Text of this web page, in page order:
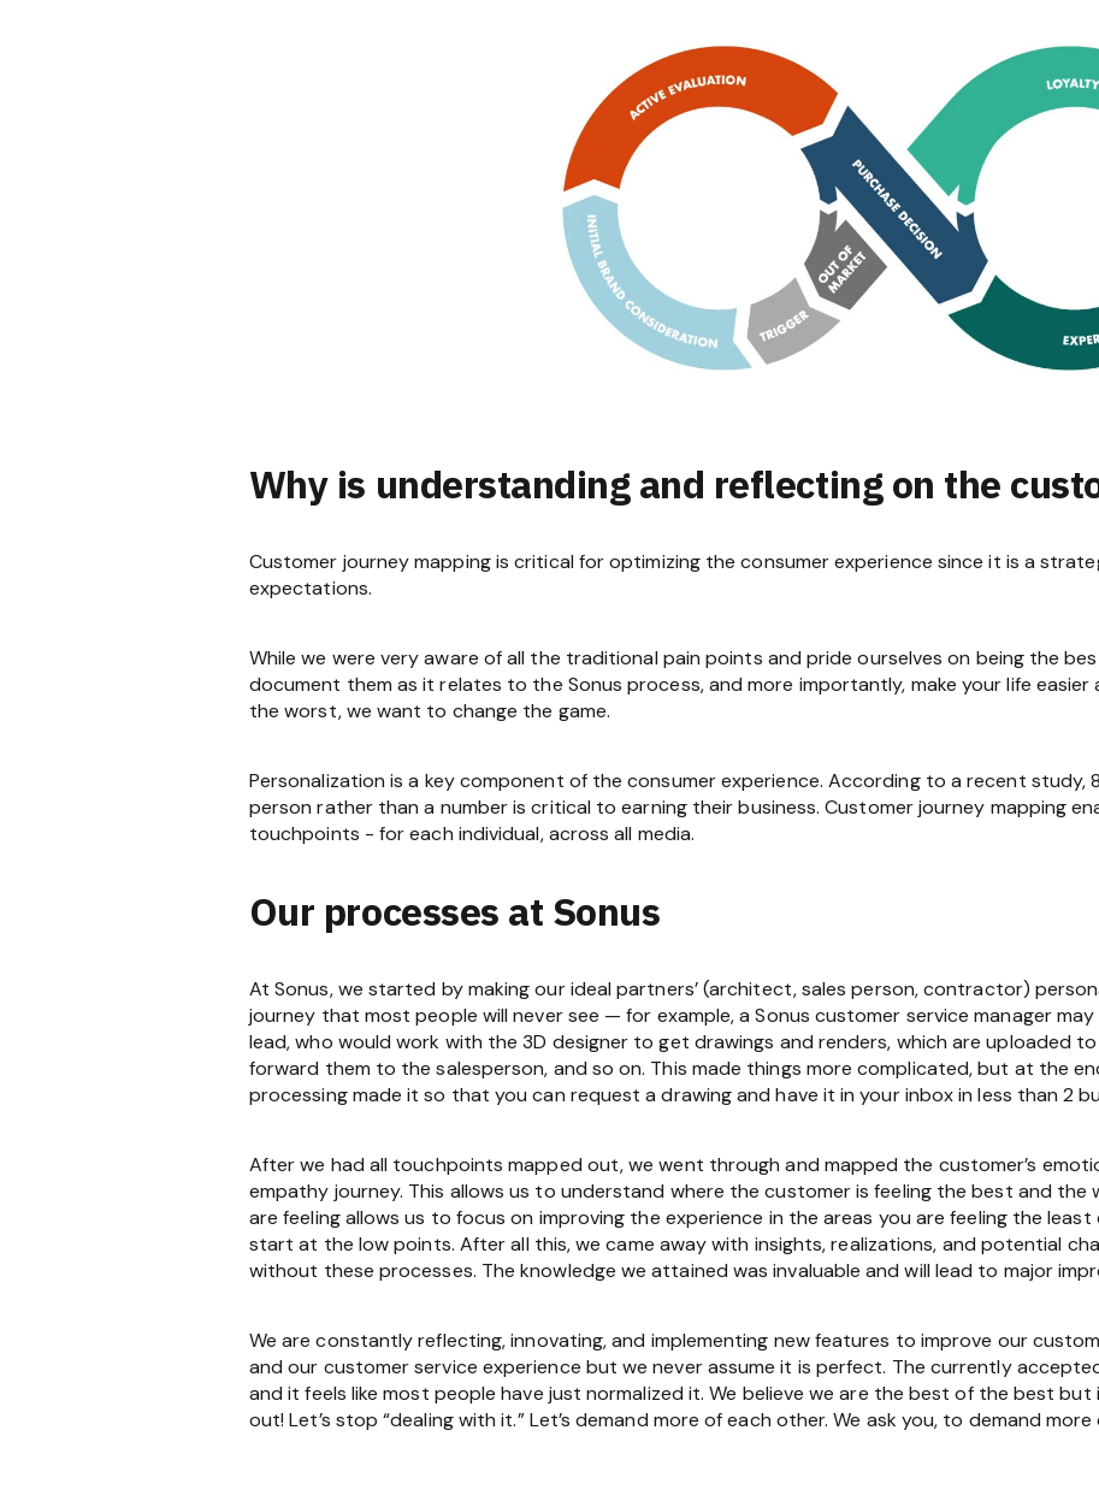
Why is understanding and reflecting on the
Customer journey mapping is critical for optimizing the consumer experience since it is a
expectations.
While we were very aware of all the traditional pain points and pride ourselves on being the
document them as it relates to the Sonus process, and more importantly, make your life
the worst, we want to change the game.
Personalization is a key component of the consumer experience. According to a recent
person rather than a number is critical to earning their business. Customer journey mapping
touchpoints - for each individual, across all media.
Our processes at Sonus
At Sonus, we started by making our ideal partners’ (architect, sales person, contractor)
journey that most people will never see — for example, a Sonus customer service manager
lead, who would work with the 3D designer to get drawings and renders, which are uploaded
forward them to the salesperson, and so on. This made things more complicated, but at the
processing made it so that you can request a drawing and have it in your inbox in less than 2
After we had all touchpoints mapped out, we went through and mapped the customer’s
empathy journey. This allows us to understand where the customer is feeling the best and
are feeling allows us to focus on improving the experience in the areas you are feeling the
start at the low points. After all this, we came away with insights, realizations, and potential
without these processes. The knowledge we attained was invaluable and will lead to major
We are constantly reflecting, innovating, and implementing new features to improve our
and our customer service experience but we never assume it is perfect. The currently
and it feels like most people have just normalized it. We believe we are the best of the best
out! Let’s stop “dealing with it.” Let’s demand more of each other. We ask you, to demand more